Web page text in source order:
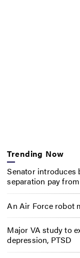
Trending Now
Senator
separation pay
An Air Force robot
Major VA study to
depression, PTSD